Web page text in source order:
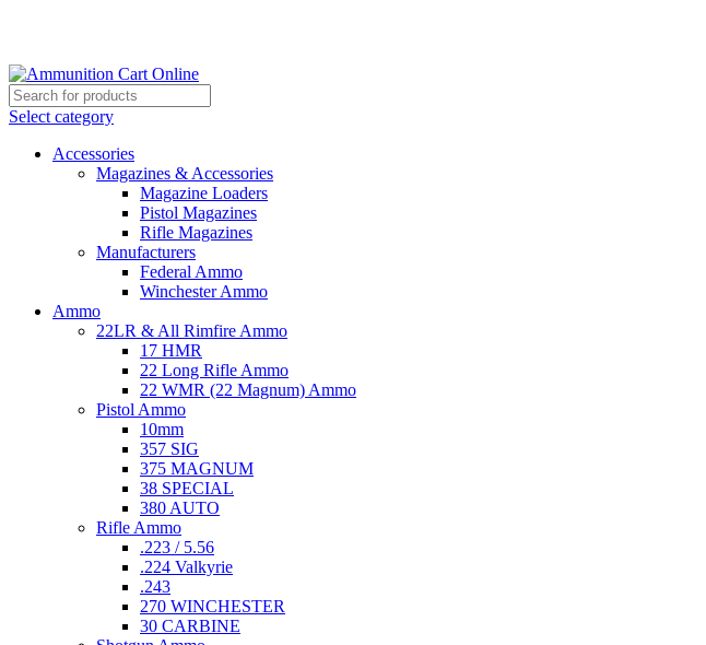
Select category
Accessories
Magazines & Accessories
Magazine Loaders
Pistol Magazines
Rifle Magazines
Manufacturers
Federal Ammo
Winchester Ammo
Ammo
22LR & All Rimfire Ammo
17 HMR
22 Long Rifle Ammo
22 WMR (22 Magnum) Ammo
Pistol Ammo
10mm
357 SIG
375 MAGNUM
38 SPECIAL
380 AUTO
Rifle Ammo
.223 / 5.56
.224 Valkyrie
.243
270 WINCHESTER
30 CARBINE